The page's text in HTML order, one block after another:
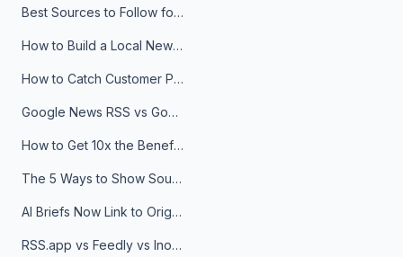
Best Sources to Follow for Crypto News in Your Reader (2026)
How to Build a Local News Hub That Updates Itself
How to Catch Customer Problems Before They Become Support Tickets
Google News RSS vs Google Alerts: Which Is Better for News Monitoring?
How to Get 10x the Benefits of Google Alerts
The 5 Ways to Show Sources in Your AI Brief, And When to Use Each
AI Briefs Now Link to Original Sources. Here's Why It Matters
RSS.app vs Feedly vs Inoreader: Which One Is Actually Right for You?